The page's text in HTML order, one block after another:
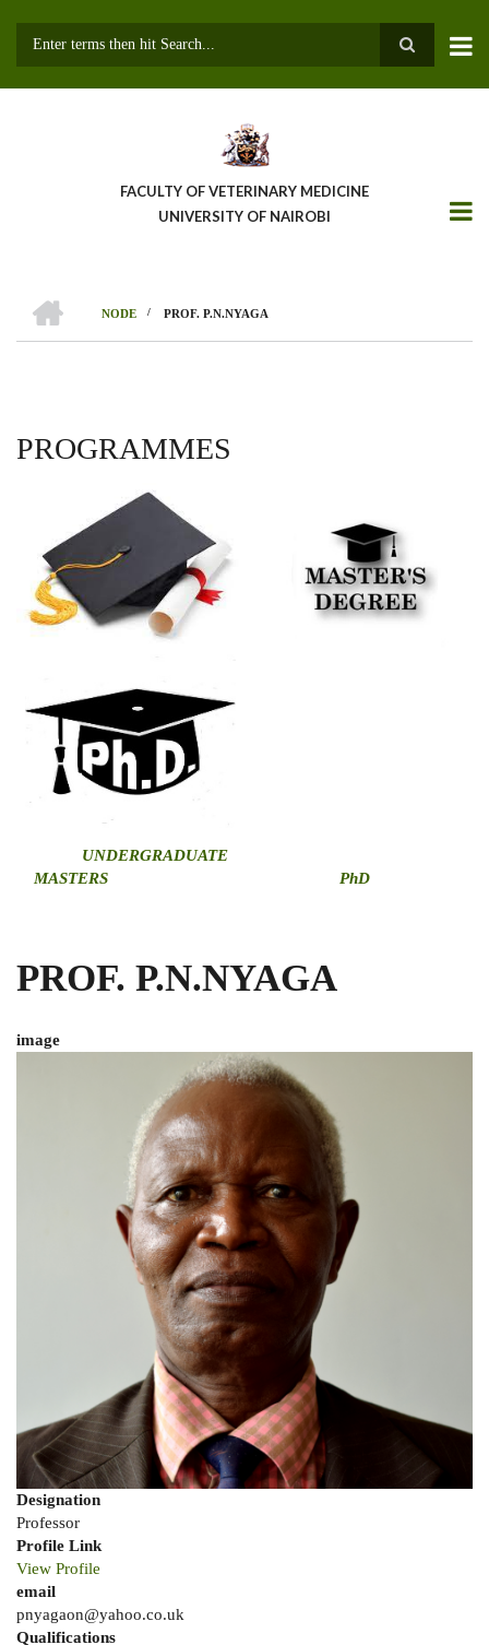
FACULTY OF VETERINARY MEDICINE
UNIVERSITY OF NAIROBI
BREADCRUMB
NODE
/ PROF. P.N.NYAGA
PROGRAMMES
UNDERGRADUATE
MASTERS
PhD
PROF. P.N.NYAGA
image
Designation
Professor
Profile Link
View Profile
email
pnyagaon@yahoo.co.uk
Qualifications